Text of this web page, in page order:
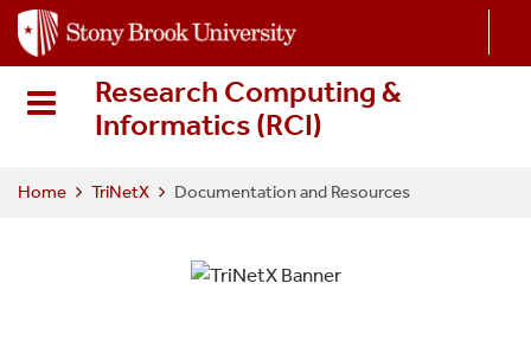
i
Research Computing &
Informatics (RCI)
Home TriNetX Documentation and Resources